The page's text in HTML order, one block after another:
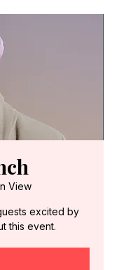
View
excited by
this event.